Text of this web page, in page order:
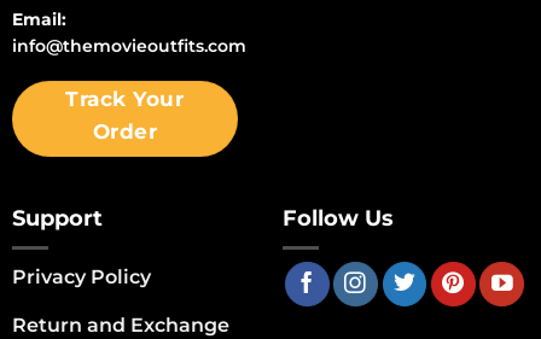
Email:
info@themovieoutfits.com
Track Your
Order
Support
Privacy Policy
Return and Exchange
Follow Us